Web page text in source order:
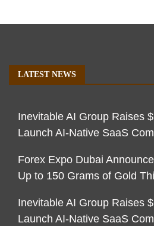
LATEST NEWS
Inevitable AI Group Raises
Launch AI-Native SaaS
Forex Expo Dubai
Up to 150 Grams of Gold
Inevitable AI Group Raises
Launch AI-Native SaaS